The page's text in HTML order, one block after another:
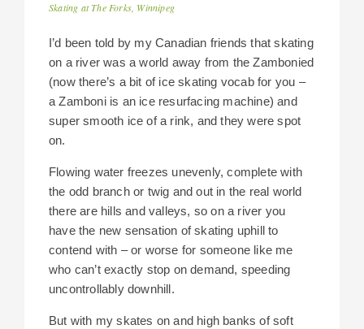
Skating at The Forks, Winnipeg
I’d been told by my Canadian friends that skating
on a river was a world away from the Zambonied
(now there’s a bit of ice skating vocab for you –
a Zamboni is an ice resurfacing machine) and
super smooth ice of a rink, and they were spot
on.
Flowing water freezes unevenly, complete with
the odd branch or twig and out in the real world
there are hills and valleys, so on a river you
have the new sensation of skating uphill to
contend with – or worse for someone like me
who can’t exactly stop on demand, speeding
uncontrollably downhill.
But with my skates on and high banks of soft